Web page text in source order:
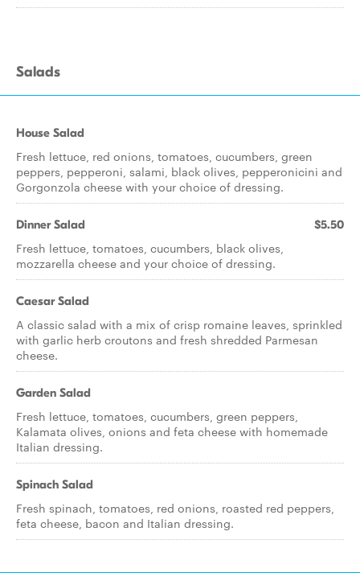
Salads
House Salad
Fresh lettuce, red onions, tomatoes, cucumbers, green
peppers, pepperoni, salami, black olives, pepperonicini and
Gorgonzola cheese with your choice of dressing.
Dinner Salad $5.50
Fresh lettuce, tomatoes, cucumbers, black olives,
mozzarella cheese and your choice of dressing.
Caesar Salad
A classic salad with a mix of crisp romaine leaves, sprinkled
with garlic herb croutons and fresh shredded Parmesan
cheese.
Garden Salad
Fresh lettuce, tomatoes, cucumbers, green peppers,
Kalamata olives, onions and feta cheese with homemade
Italian dressing.
Spinach Salad
Fresh spinach, tomatoes, red onions, roasted red peppers,
feta cheese, bacon and Italian dressing.